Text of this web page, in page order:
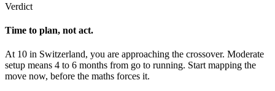
Verdict
Time to plan, not act.
At 10 in Switzerland, you are approaching the crossover. Moderate
setup means 4 to 6 months from go to running. Start mapping the
move now, before the maths forces it.